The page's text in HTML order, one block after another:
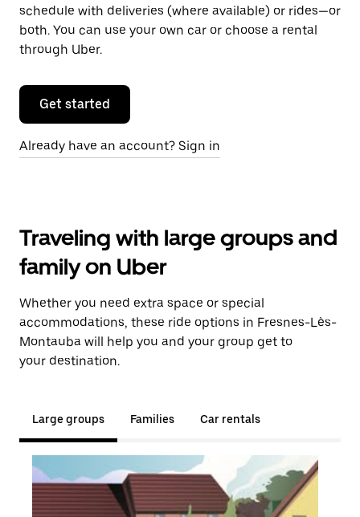
schedule with deliveries (where available) or rides—or
both. You can use your own car or choose a rental
through Uber.
Get started
Already have an account? Sign in
Traveling with large groups and
family on Uber
Whether you need extra space or special
accommodations, these ride options in Fresnes-Lès-
Montauba will help you and your group get to
your destination.
Large groups Families Car rentals